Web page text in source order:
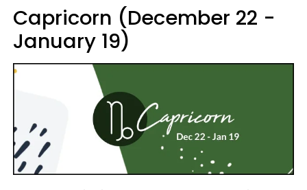
Capricorn (December 22 -
January 19)